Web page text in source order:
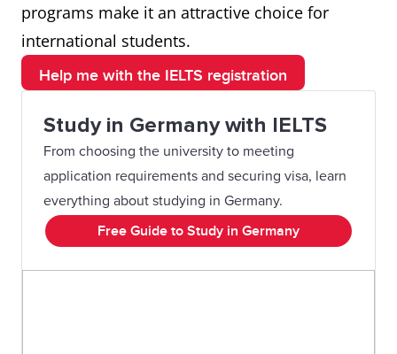
programs make it an attractive choice for
international students.
Help me with the IELTS registration
Study in Germany with IELTS
From choosing the university to meeting
application requirements and securing visa, learn
everything about studying in Germany.
Free Guide to Study in Germany